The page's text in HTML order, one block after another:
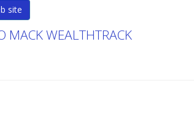
site
MACK WEALTHTRACK